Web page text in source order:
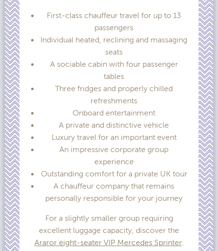
First-class chauffeur travel for up to 13
passengers
Individual heated, reclining and massaging
seats
A sociable cabin with four passenger
tables
Three fridges and properly chilled
refreshments
Onboard entertainment
A private and distinctive vehicle
Luxury travel for an important event
An impressive corporate group
experience
Outstanding comfort for a private UK tour
A chauffeur company that remains
personally responsible for your journey
For a slightly smaller group requiring
excellent luggage capacity, discover the
Araror eight-seater VIP Mercedes Sprinter.